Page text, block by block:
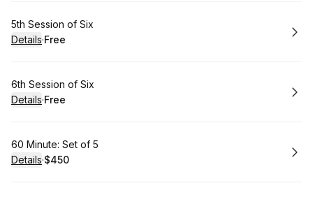
Book
5th Session of Six
Details·
. Price
Free
Book
6th Session of Six
Details·
. Price
Free
Book
60 Minute: Set of 5
Details·
.Price
$450